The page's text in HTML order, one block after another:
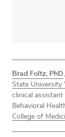
Brad Foltz, PhD
State University
clinical
Behavioral
College of